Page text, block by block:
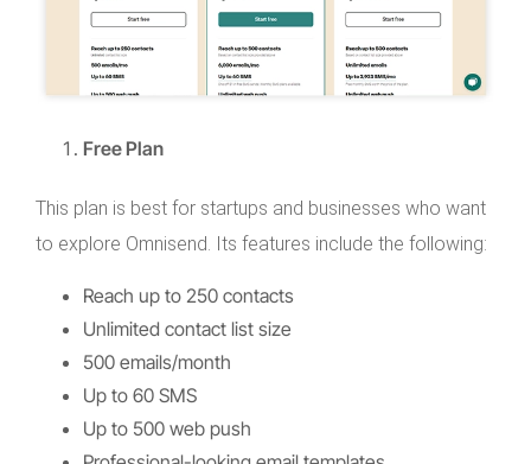
Free Plan
This plan is best for startups and businesses who want
to explore Omnisend. Its features include the following:
Reach up to 250 contacts
Unlimited contact list size
500 emails/month
Up to 60 SMS
Up to 500 web push